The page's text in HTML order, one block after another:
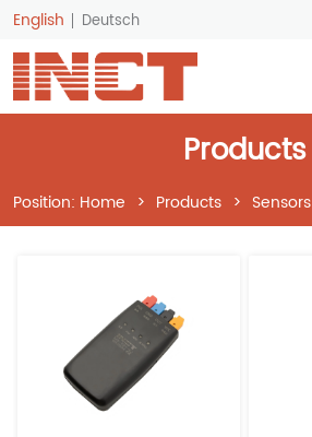
English Deutsch
Products
Position: Home > Products > Sensors